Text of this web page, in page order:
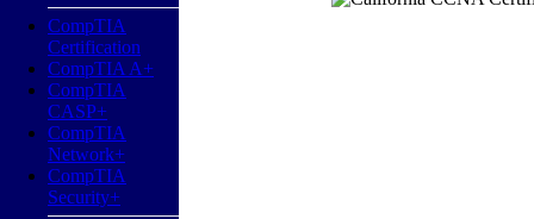
CompTIA
Certification
CompTIA A+
CompTIA
CASP+
CompTIA
Network+
CompTIA
Security+